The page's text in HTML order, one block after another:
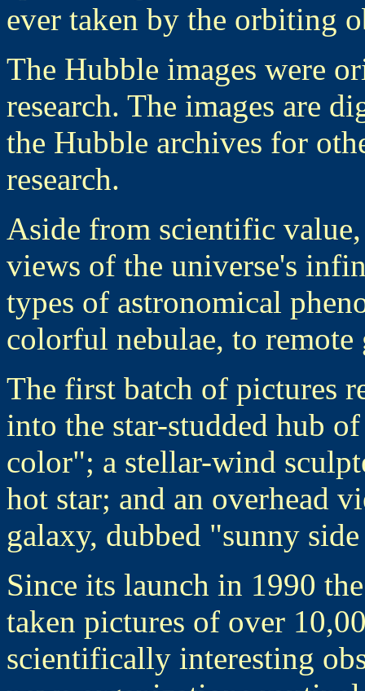
ever taken by the orbiting
The Hubble images were
research. The images are
the Hubble archives for
research.
Aside from scientific
views of the universe's
types of astronomical
colorful nebulae, to remote
The first batch of pictures
into the star-studded hub
color"; a stellar-wind
hot star; and an overhead
galaxy, dubbed "sunny
Since its launch in 1990
taken pictures of over
scientifically interesting